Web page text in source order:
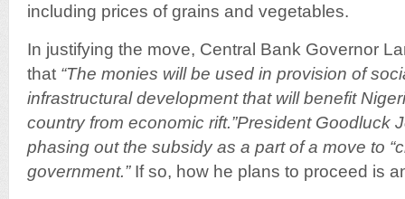
including prices of grains and vegetables.
In justifying the move, Central Bank Governor
that “The monies will be used in provision of
infrastructural development that will benefit
country from economic rift.”President Goodluck
phasing out the subsidy as a part of a move to
government.”If so, how he plans to proceed is